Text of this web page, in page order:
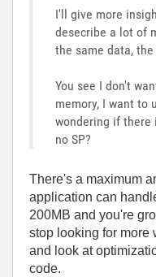
I'll give more
desecribe a lot of
the same data,
You see I don't
memory, I want to
wondering if there
no SP?
There's a maximum
application can
200MB and you're
stop looking for more
and look at
code.